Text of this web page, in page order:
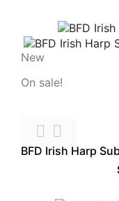
New
On sale!
 
BFD Irish Harp